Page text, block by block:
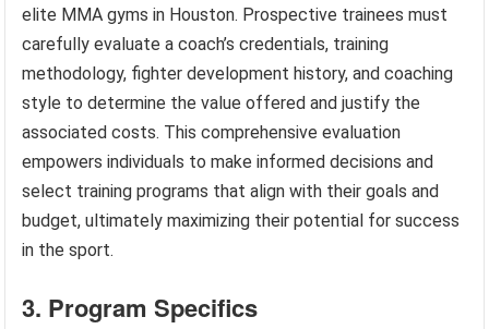
elite MMA gyms in Houston. Prospective trainees must
carefully evaluate a coach’s credentials, training
methodology, fighter development history, and coaching
style to determine the value offered and justify the
associated costs. This comprehensive evaluation
empowers individuals to make informed decisions and
select training programs that align with their goals and
budget, ultimately maximizing their potential for success
in the sport.
3. Program Specifics